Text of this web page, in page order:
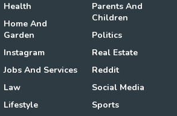
Health
Home And
Garden
Instagram
Jobs And Services
Law
Lifestyle
Parents And
Children
Politics
Real Estate
Reddit
Social Media
Sports